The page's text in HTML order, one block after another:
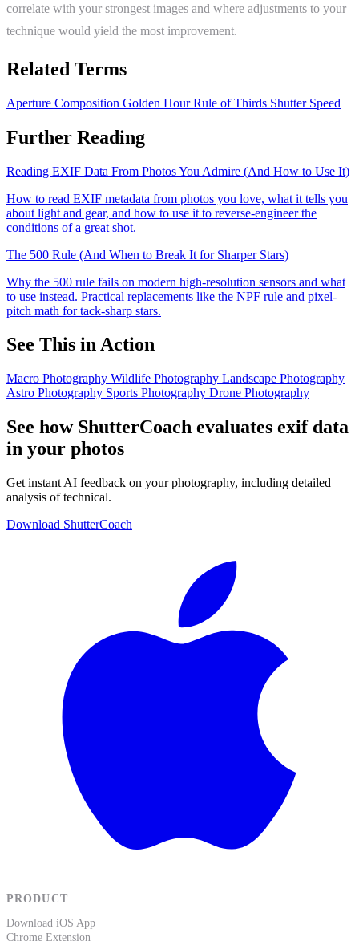
correlate with your strongest images and where adjustments to your
technique would yield the most improvement.
Related Terms
Aperture Composition Golden HourRule of Thirds Shutter Speed
Further Reading
Reading EXIF Data From Photos You Admire (And How to Use It)
How to read EXIF metadata from photos you love, what it tells you
about light and gear, and how to use it to reverse-engineer the
conditions of a great shot.
The 500 Rule (And When to Break It for Sharper Stars)
Why the 500 rule fails on modern high-resolution sensors and what
to use instead. Practical replacements like the NPF rule and pixel-
pitch math for tack-sharp stars.
See This in Action
Macro Photography Wildlife Photography Landscape Photography
Astro Photography Sports Photography Drone Photography
See how ShutterCoach evaluates exif data
in your photos
Get instant AI feedback on your photography, including detailed
analysis of technical.
Download ShutterCoach
PRODUCT
Download iOS App
Chrome Extension